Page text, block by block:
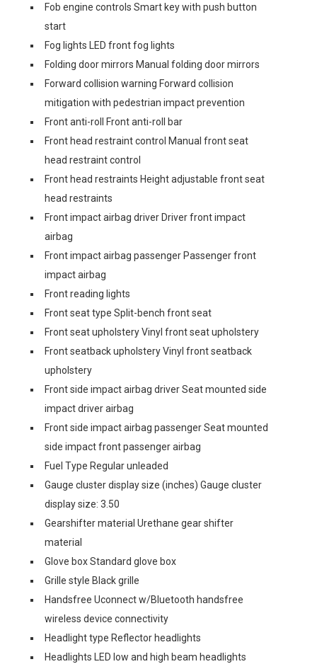
Fob engine controls Smart key with push button
start
Fog lights LED front fog lights
Folding door mirrors Manual folding door mirrors
Forward collision warning Forward collision
mitigation with pedestrian impact prevention
Front anti-roll Front anti-roll bar
Front head restraint control Manual front seat
head restraint control
Front head restraints Height adjustable front seat
head restraints
Front impact airbag driver Driver front impact
airbag
Front impact airbag passenger Passenger front
impact airbag
Front reading lights
Front seat type Split-bench front seat
Front seat upholstery Vinyl front seat upholstery
Front seatback upholstery Vinyl front seatback
upholstery
Front side impact airbag driver Seat mounted side
impact driver airbag
Front side impact airbag passenger Seat mounted
side impact front passenger airbag
Fuel Type Regular unleaded
Gauge cluster display size (inches) Gauge cluster
display size: 3.50
Gearshifter material Urethane gear shifter
material
Glove box Standard glove box
Grille style Black grille
Handsfree Uconnect w/Bluetooth handsfree
wireless device connectivity
Headlight type Reflector headlights
Headlights LED low and high beam headlights